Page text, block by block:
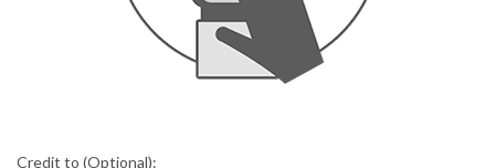
Credit to (Optional):